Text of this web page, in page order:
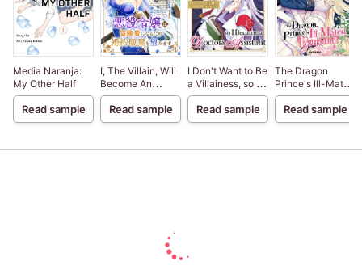
Media Naranja:
My Other Half
Read sample
I, The Villain, Will
Become An
Adventurer, So
Here's To Wishing
For A Break-Up
Read sample
I Don't Want to Be
a Villainess, so I
Became a
Doctor's
Assistant
Read sample
The Dragon
Prince's Ill-Mated
Betrothal
Read sample